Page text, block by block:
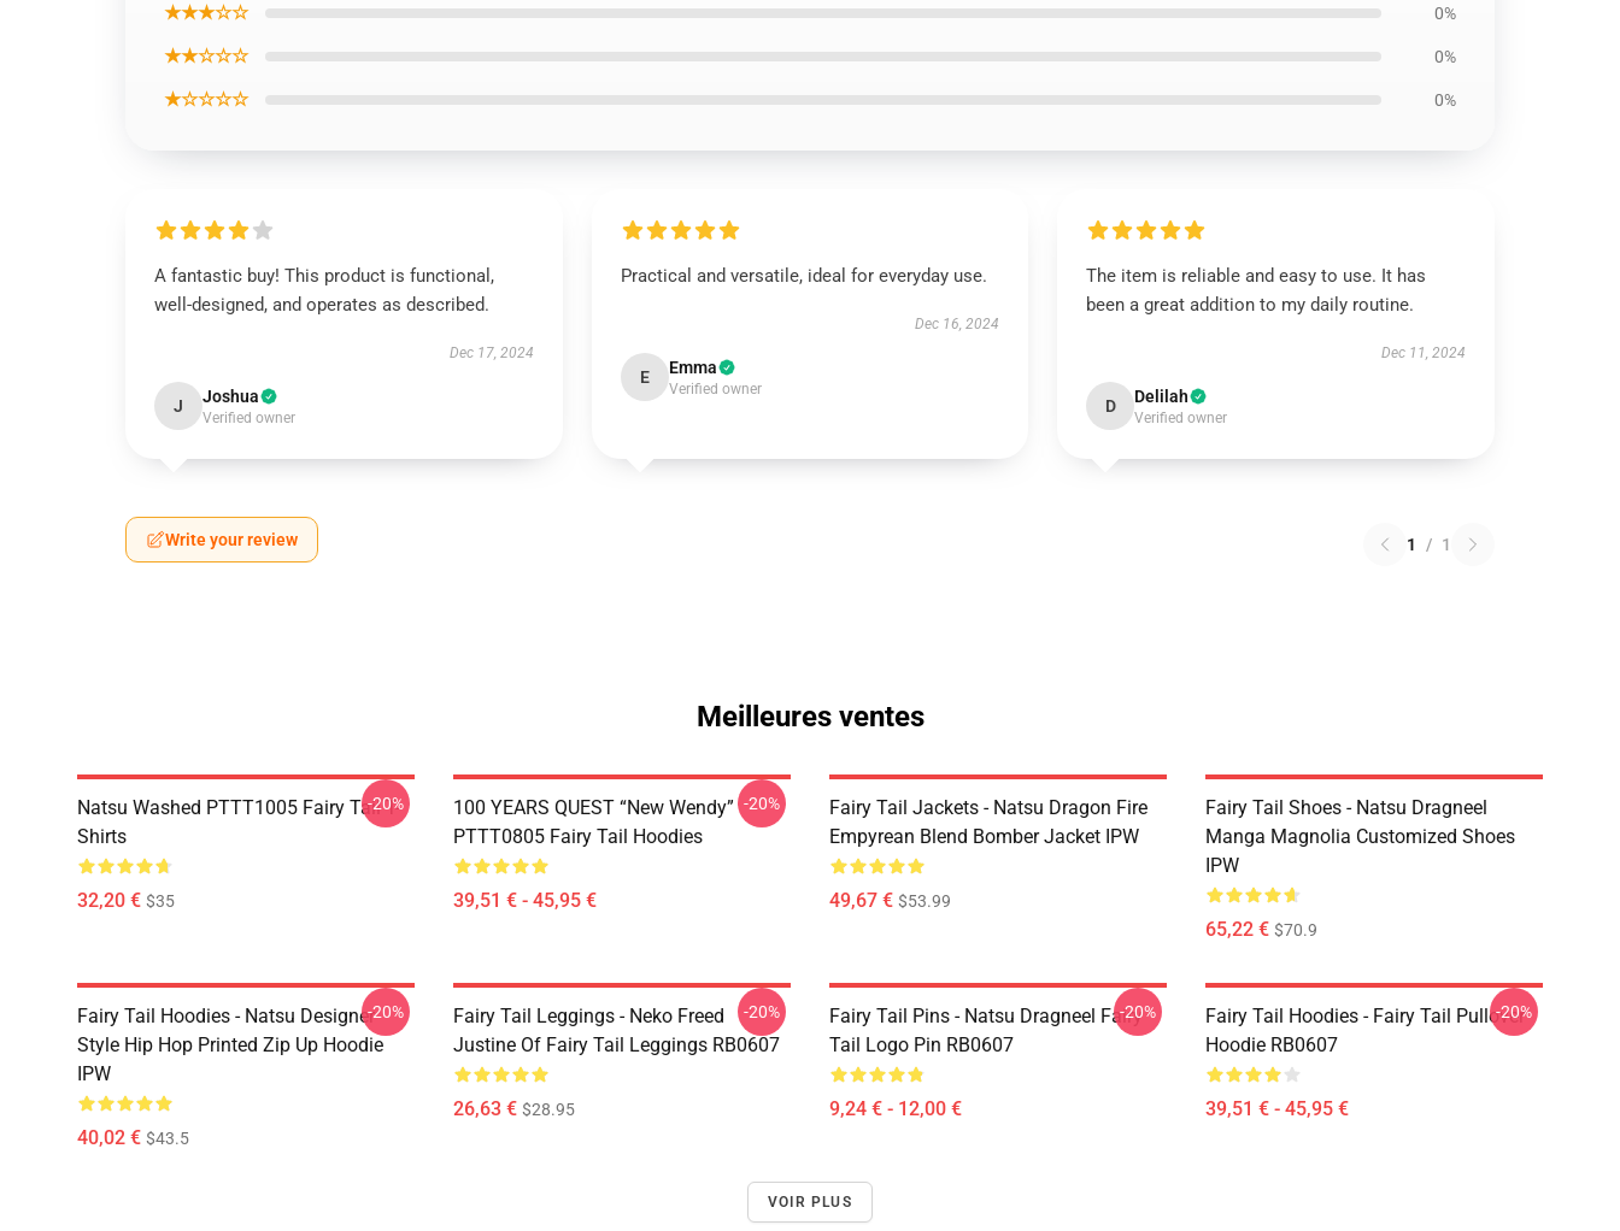
★★★☆☆ 0%
★★☆☆☆ 0%
★☆☆☆☆ 0%
A fantastic buy! This product is functional,
well-designed, and operates as described.
Dec 17, 2024
J Joshua
Verified owner
Practical and versatile, ideal for everyday use.
Dec 16, 2024
E Emma
Verified owner
The item is reliable and easy to use. It has
been a great addition to my daily routine.
Dec 11, 2024
D Delilah
Verified owner
Write your review 1 / 1
Meilleures ventes
Natsu Washed PTTT1005 Fairy Tail T-
Shirts
32,20 € $35
-20%
100 YEARS QUEST “New Wendy”
PTTT0805 Fairy Tail Hoodies
39,51 € - 45,95 €
-20%
Fairy Tail Jackets - Natsu Dragon Fire
Empyrean Blend Bomber Jacket IPW
49,67 € $53.99
Fairy Tail Shoes - Natsu Dragneel
Manga Magnolia Customized Shoes
IPW
65,22 € $70.9
Fairy Tail Hoodies - Natsu Designer
Style Hip Hop Printed Zip Up Hoodie
IPW
40,02 € $43.5
-20%
Fairy Tail Leggings - Neko Freed
Justine Of Fairy Tail Leggings RB0607
26,63 € $28.95
-20%
Fairy Tail Pins - Natsu Dragneel Fairy
Tail Logo Pin RB0607
9,24 € - 12,00 €
-20%
Fairy Tail Hoodies - Fairy Tail Pullover
Hoodie RB0607
39,51 € - 45,95 €
-20%
VOIR PLUS